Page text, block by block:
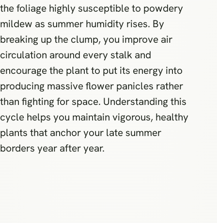
the foliage highly susceptible to powdery
mildew as summer humidity rises. By
breaking up the clump, you improve air
circulation around every stalk and
encourage the plant to put its energy into
producing massive flower panicles rather
than fighting for space. Understanding this
cycle helps you maintain vigorous, healthy
plants that anchor your late summer
borders year after year.